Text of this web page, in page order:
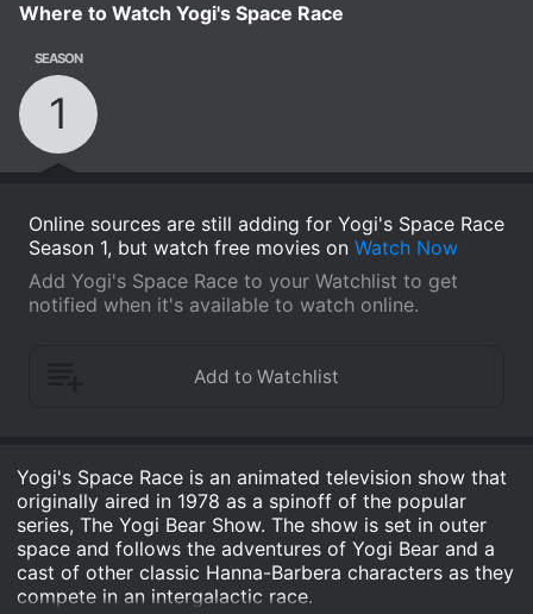
Where to Watch Yogi's Space Race
SEASON
1
Online sources are still adding for Yogi's Space Race
Season 1, but watch free movies on Watch Now
Add Yogi's Space Race to your Watchlist to get
notified when it's available to watch online.
Yogi's Space Race is an animated television show that
originally aired in 1978 as a spinoff of the popular
series, The Yogi Bear Show. The show is set in outer
space and follows the adventures of Yogi Bear and a
cast of other classic Hanna-Barbera characters as they
compete in an intergalactic race.